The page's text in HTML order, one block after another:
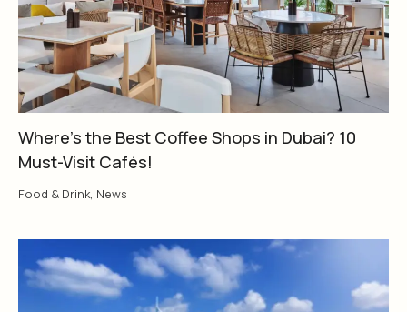
Where’s the Best Coffee Shops in Dubai? 10
Must-Visit Cafés!
Food & Drink, News